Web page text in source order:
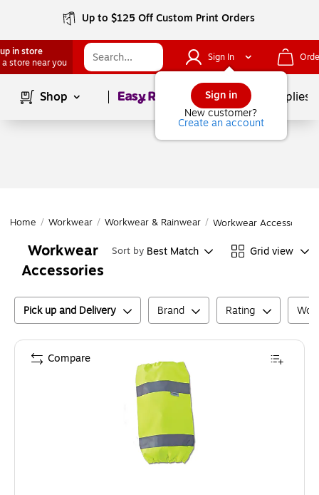
Up to $125 Off Custom Print Orders
in store
a store near you
Sign In
Sign in
New customer?
Create an account
Shop Page1of School Supplies
Home / Workwear / Workwear & Rainwear / Workwear Accessories
Workwear
Accessories
Sort by Best Match Grid view
Pick up and Delivery Brand Rating
Compare